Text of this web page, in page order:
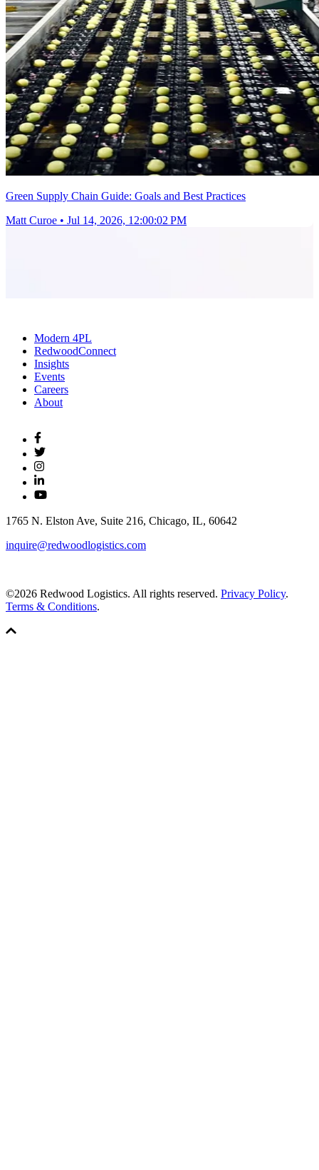
Green Supply Chain Guide: Goals and Best Practices
Matt Curoe • Jul 14, 2026, 12:00:02 PM
Modern 4PL
RedwoodConnect
Insights
Events
Careers
About
1765 N. Elston Ave, Suite 216, Chicago, IL, 60642
inquire@redwoodlogistics.com
©2026 Redwood Logistics. All rights reserved. Privacy Policy.
Terms & Conditions.